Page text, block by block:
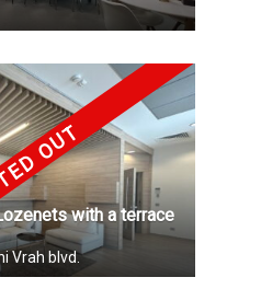
OUTwith a terrace
Vrah blvd.